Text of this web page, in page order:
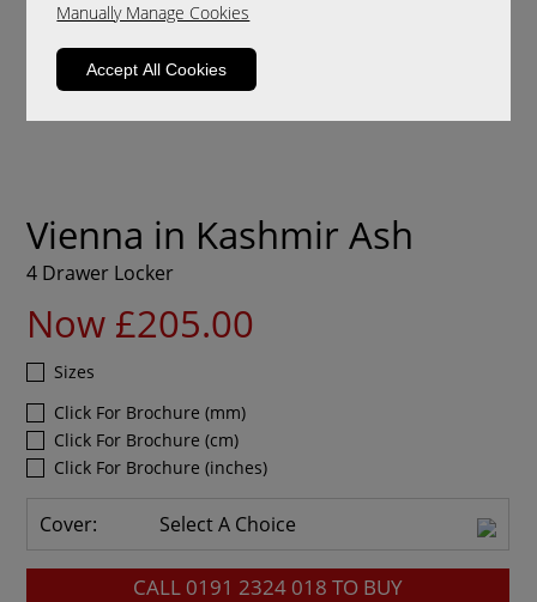
Manually Manage Cookies
Accept All Cookies
Vienna in Kashmir Ash
4 Drawer Locker
Now £205.00
Sizes
Click For Brochure (mm)
Click For Brochure (cm)
Click For Brochure (inches)
Cover: Select A Choice
CALL 0191 2324 018 TO BUY